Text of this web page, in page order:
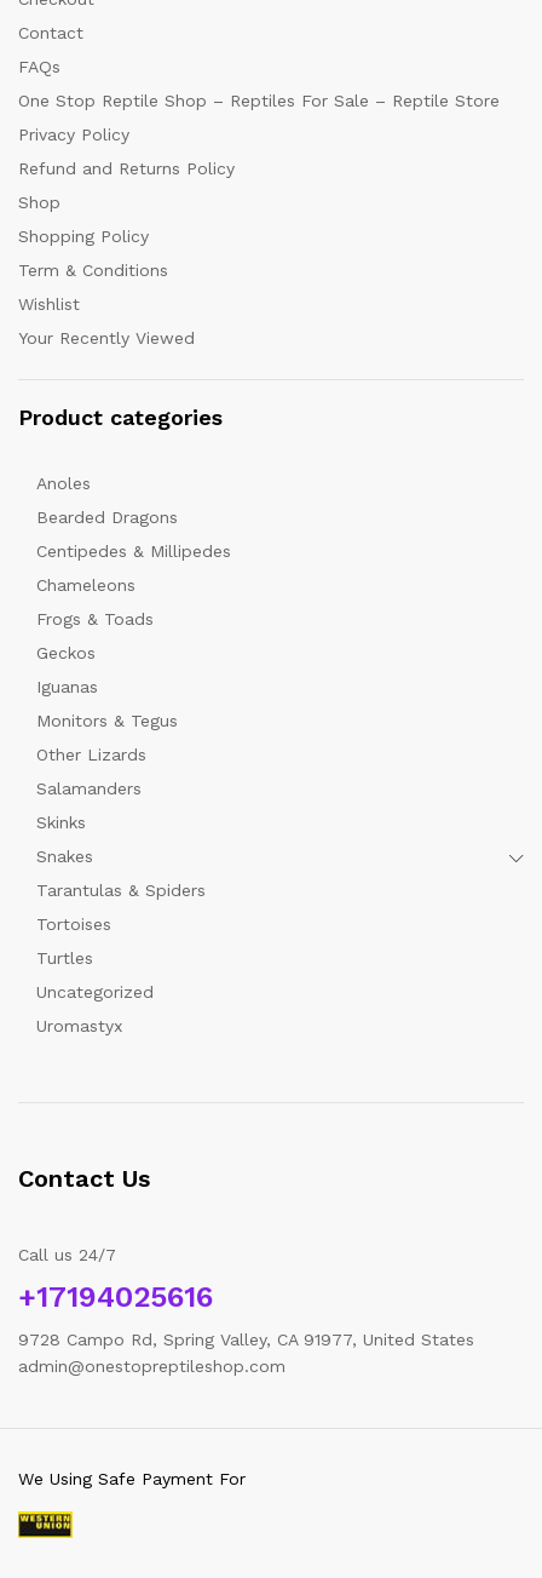
Contact
FAQs
One Stop Reptile Shop – Reptiles For Sale – Reptile Store
Privacy Policy
Refund and Returns Policy
Shop
Shopping Policy
Term & Conditions
Wishlist
Your Recently Viewed
Product categories
Anoles
Bearded Dragons
Centipedes & Millipedes
Chameleons
Frogs & Toads
Geckos
Iguanas
Monitors & Tegus
Other Lizards
Salamanders
Skinks
Snakes
Tarantulas & Spiders
Tortoises
Turtles
Uncategorized
Uromastyx
Contact Us
Call us 24/7
+17194025616
9728 Campo Rd, Spring Valley, CA 91977, United States
admin@onestopreptileshop.com
We Using Safe Payment For